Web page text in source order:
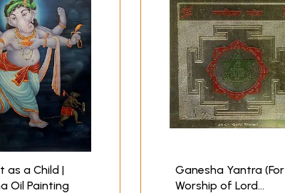
as a Child |
Oil Painting
Ganesha Yantra (For
Worship of Lord